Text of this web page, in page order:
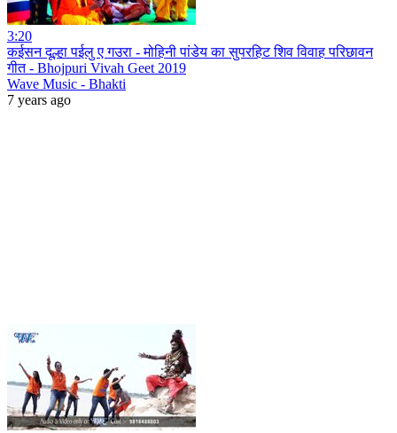
3:20
कईसन दूल्हा पईलु ए गउरा - मोहिनी पांडेय का सुपरहिट शिव विवाह परिछावन
गीत - Bhojpuri Vivah Geet 2019
Wave Music - Bhakti
7 years ago